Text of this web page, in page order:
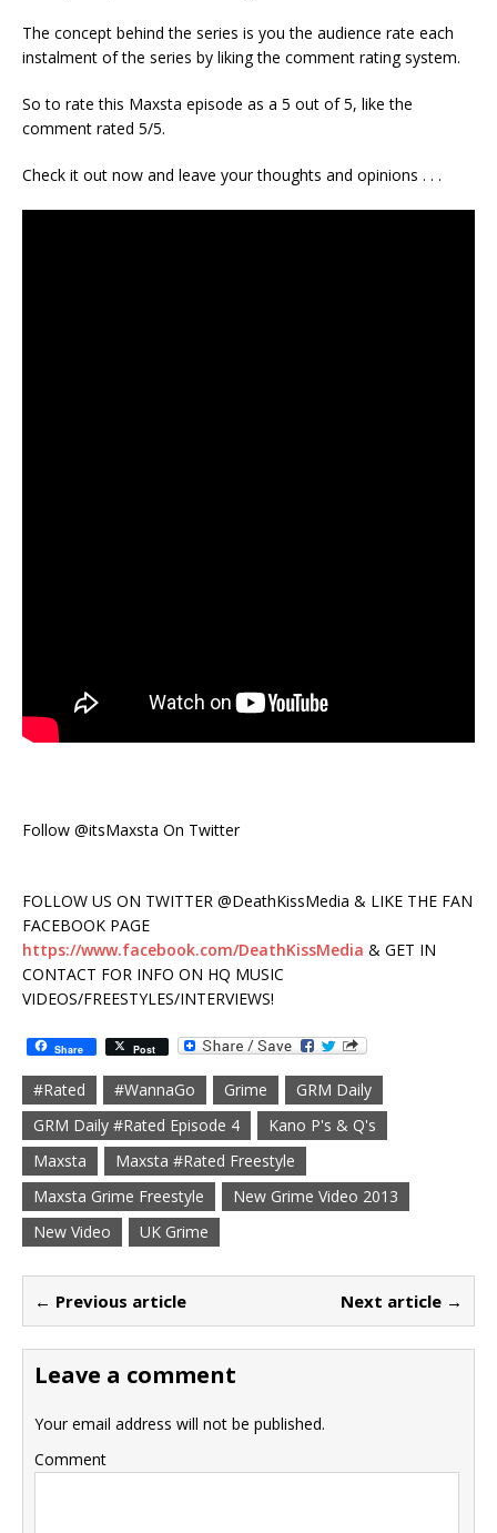
The concept behind the series is you the audience rate each
instalment of the series by liking the comment rating system.
So to rate this Maxsta episode as a 5 out of 5, like the
comment rated 5/5.
Check it out now and leave your thoughts and opinions . . .
Follow @itsMaxsta On Twitter
FOLLOW US ON TWITTER @DeathKissMedia & LIKE THE FAN
FACEBOOK PAGE
https://www.facebook.com/DeathKissMedia & GET IN
CONTACT FOR INFO ON HQ MUSIC
VIDEOS/FREESTYLES/INTERVIEWS!
Share Post
#Rated #WannaGo Grime
GRM Daily
GRM Daily #Rated Episode 4
Kano P's & Q's
Maxsta
Maxsta #Rated Freestyle
Maxsta Grime Freestyle
New Grime Video 2013
New Video
UK Grime
← Previous article Next article →
Leave a comment
Your email address will not be published.
Comment